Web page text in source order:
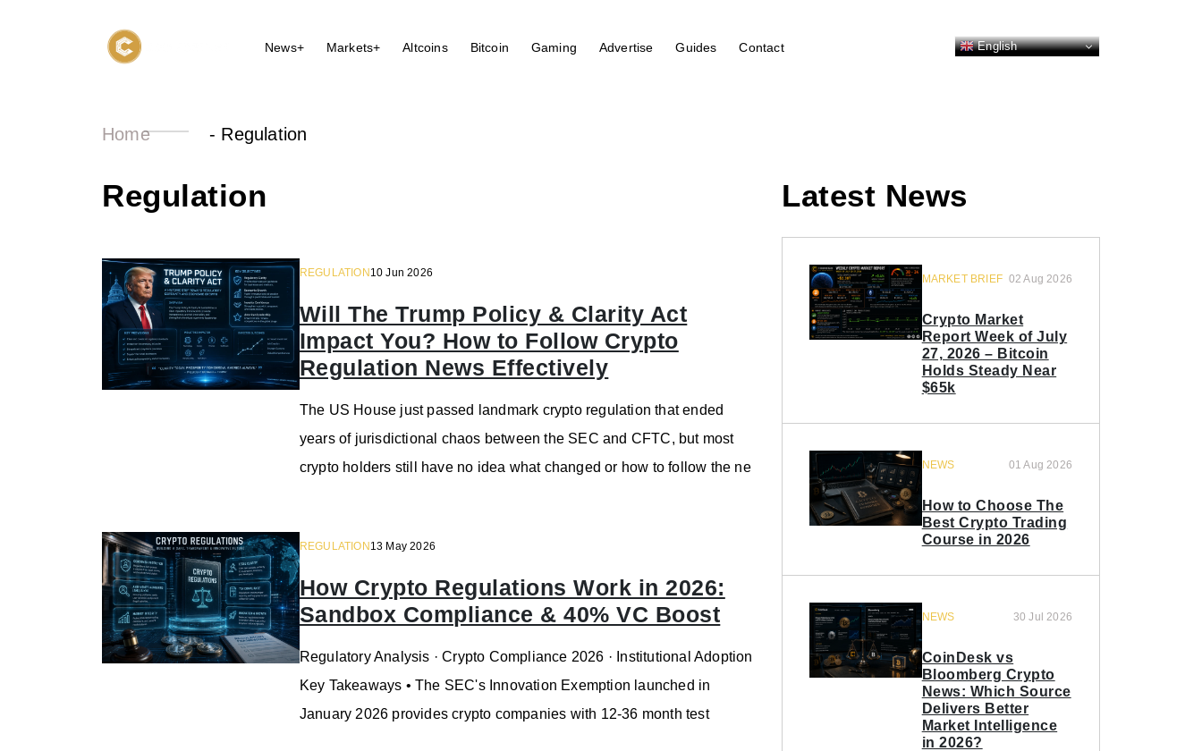
News+ Markets+ Altcoins Bitcoin Gaming Advertise Guides Contact English
Home - Regulation
Regulation
REGULATION10 Jun 2026
Will The Trump Policy & Clarity Act
Impact You? How to Follow Crypto
Regulation News Effectively
The US House just passed landmark crypto regulation that ended
years of jurisdictional chaos between the SEC and CFTC, but most
crypto holders still have no idea what changed or how to follow the ne
REGULATION13 May 2026
How Crypto Regulations Work in 2026:
Sandbox Compliance & 40% VC Boost
Regulatory Analysis · Crypto Compliance 2026 · Institutional Adoption
Key Takeaways • The SEC's Innovation Exemption launched in
January 2026 provides crypto companies with 12-36 month test
Latest News
MARKET BRIEF 02 Aug 2026
Crypto Market
Report Week of July
27, 2026 – Bitcoin
Holds Steady Near
$65k
NEWS 01 Aug 2026
How to Choose The
Best Crypto Trading
Course in 2026
NEWS 30 Jul 2026
CoinDesk vs
Bloomberg Crypto
News: Which Source
Delivers Better
Market Intelligence
in 2026?